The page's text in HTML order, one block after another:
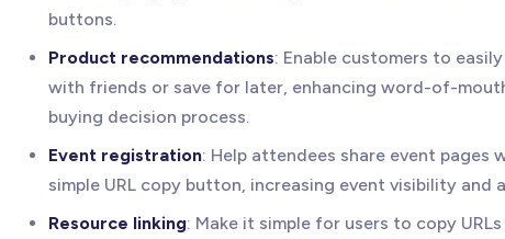
buttons.
Product recommendations: Enable customers to
with friends or save for later, enhancing word-of-
buying decision process.
Event registration: Help attendees share event pages
simple URL copy button, increasing event visibility and
Resource linking: Make it simple for users to copy